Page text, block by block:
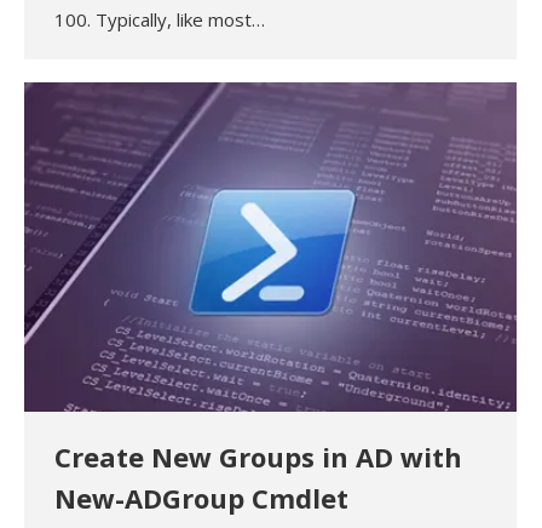
100. Typically, like most…
Create New Groups in AD with
New-ADGroup Cmdlet